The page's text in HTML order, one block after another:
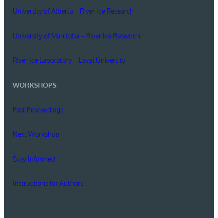
University of Alberta – River Ice Research
University of Manitoba – River Ice Research
River Ice Laboratory – Laval University
WORKSHOPS
Past Proceedings
Next Workshop
Stay Informed
Instructions for Authors